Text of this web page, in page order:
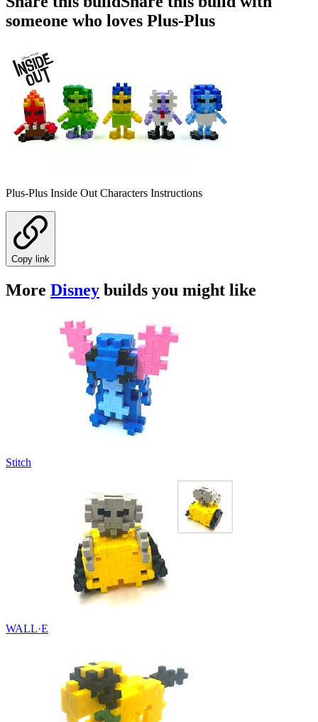
someone who loves Plus-Plus
Plus-Plus Inside Out Characters Instructions
Copy link
More Disney builds you might like
Stitch
WALL·E